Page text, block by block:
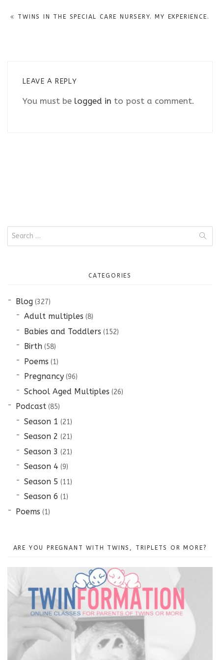
TWINS IN THE SPECIAL CARE NURSERY. MY EXPERIENCE.
LEAVE A REPLY
You must be logged in to post a comment.
Search
CATEGORIES
Blog(327)
Adult multiples (8)
Babies and Toddlers (152)
Birth(58)
Poems (1)
Pregnancy(96)
School Aged Multiples (26)
Podcast(85)
Season 1 (21)
Season 2 (21)
Season 3 (21)
Season 4 (9)
Season 5 (11)
Season 6 (1)
Poems (1)
ARE YOU PREGNANT WITH TWINS, TRIPLETS OR MORE?